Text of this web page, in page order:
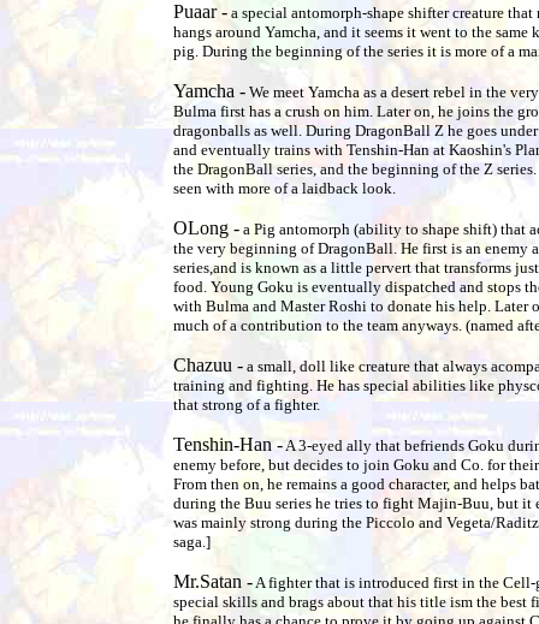
Puaar - a special antomorph-shape shifter creature that
hangs around Yamcha, and it seems it went to the same
pig. During the beginning of the series it is more of a
Yamcha - We meet Yamcha as a desert rebel in the
Bulma first has a crush on him. Later on, he joins the
dragonballs as well. During DragonBall Z he goes
and eventually trains with Tenshin-Han at Kaoshin's
the DragonBall series, and the beginning of the Z
seen with more of a laidback look.
OLong - a Pig antomorph (ability to shape shift) that
the very beginning of DragonBall. He first is an enemy
series,and is known as a little pervert that transforms
food. Young Goku is eventually dispatched and stops
with Bulma and Master Roshi to donate his help. Later
much of a contribution to the team anyways. (named
Chazuu - a small, doll like creature that always
training and fighting. He has special abilities like
that strong of a fighter.
Tenshin-Han -A 3-eyed ally that befriends Goku
enemy before, but decides to join Goku and Co. for
From then on, he remains a good character, and helps
during the Buu series he tries to fight Majin-Buu, but it
was mainly strong during the Piccolo and Vegeta/Raditz
saga.]
Mr.Satan -A fighter that is introduced first in the Cell-
special skills and brags about that his title ism the best